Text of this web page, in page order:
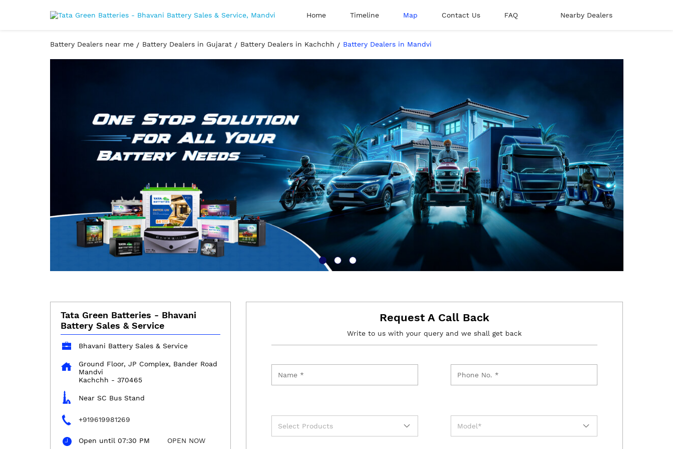
Home Timeline Map Contact Us FAQ Nearby Dealers
Battery Dealers near me Battery Dealers in Gujarat Battery Dealers in Kachchh Battery Dealers in Mandvi
Tata Green Batteries - Bhavani
Battery Sales & Service
Bhavani Battery Sales & Service
Ground Floor, JP Complex, Bander Road
Mandvi
Kachchh - 370465
Near SC Bus Stand
+919619981269
Open until 07:30 PM OPEN NOW
Request A Call Back
Write to us with your query and we shall get back